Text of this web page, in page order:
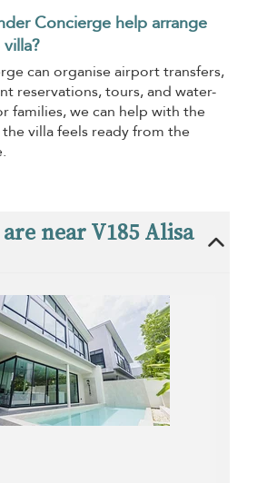
Concierge help arrange
can organise airport transfers,
reservations, tours, and water-
families, we can help with the
villa feels ready from the
near V185 Alisa